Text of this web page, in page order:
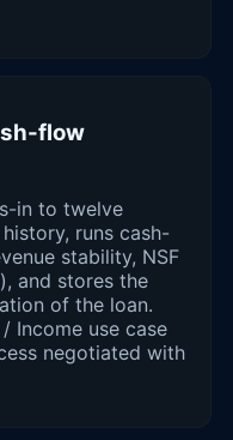
flow
in to twelve
runs cash-
stability, NSF
and stores the
of the loan.
Income use case
negotiated with